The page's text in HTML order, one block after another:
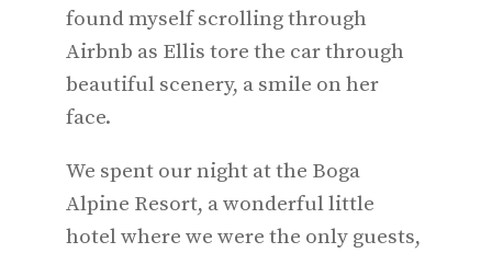
found myself scrolling through
Airbnb as Ellis tore the car through
beautiful scenery, a smile on her
face.
We spent our night at the Boga
Alpine Resort, a wonderful little
hotel where we were the only guests,